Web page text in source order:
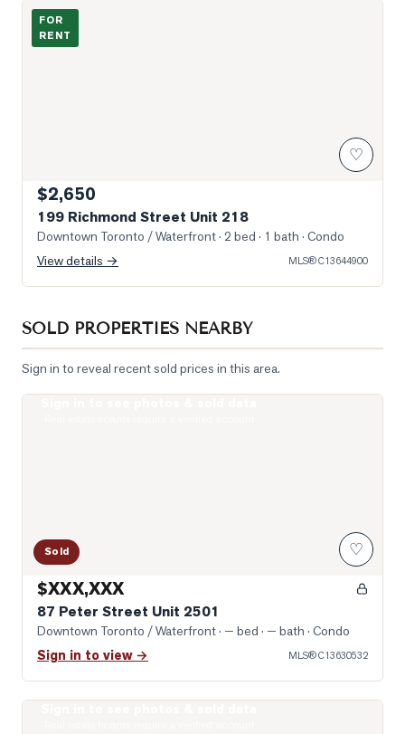
Photo of 199 Richmond Street Unit 218
FOR
RENT
♡
$2,650
199 Richmond Street Unit 218
Downtown Toronto / Waterfront· 2 bed · 1 bath · Condo
View details →
MLS®C13644900
SOLD PROPERTIES NEARBY
Sign in to reveal recent sold prices in this area.
Sold ♡
$XXX,XXX
87 Peter Street Unit 2501
Downtown Toronto / Waterfront· — bed · — bath · Condo
Sign in to view → MLS®C13630532